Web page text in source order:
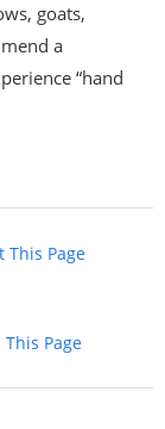
goats,
a
“hand
This Page
This Page